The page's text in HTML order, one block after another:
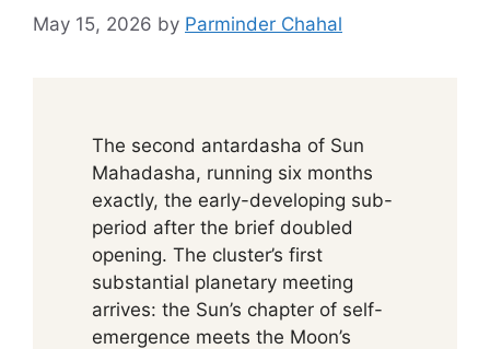
May 15, 2026 by Parminder Chahal
The second antardasha of Sun
Mahadasha, running six months
exactly, the early-developing sub-
period after the brief doubled
opening. The cluster’s first
substantial planetary meeting
arrives: the Sun’s chapter of self-
emergence meets the Moon’s